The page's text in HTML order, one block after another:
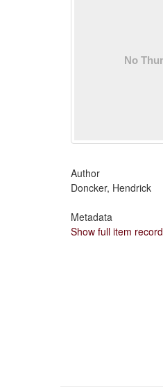
Author
Doncker, Hendrick
Metadata
Show full item record